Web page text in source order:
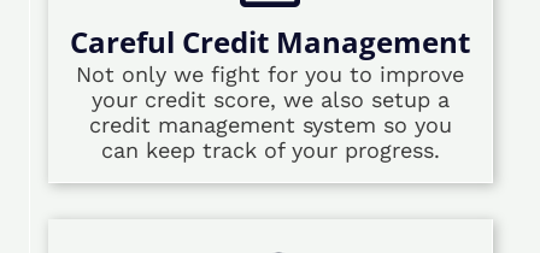
Careful Credit Management
Not only we fight for you to improve
your credit score, we also setup a
credit management system so you
can keep track of your progress.